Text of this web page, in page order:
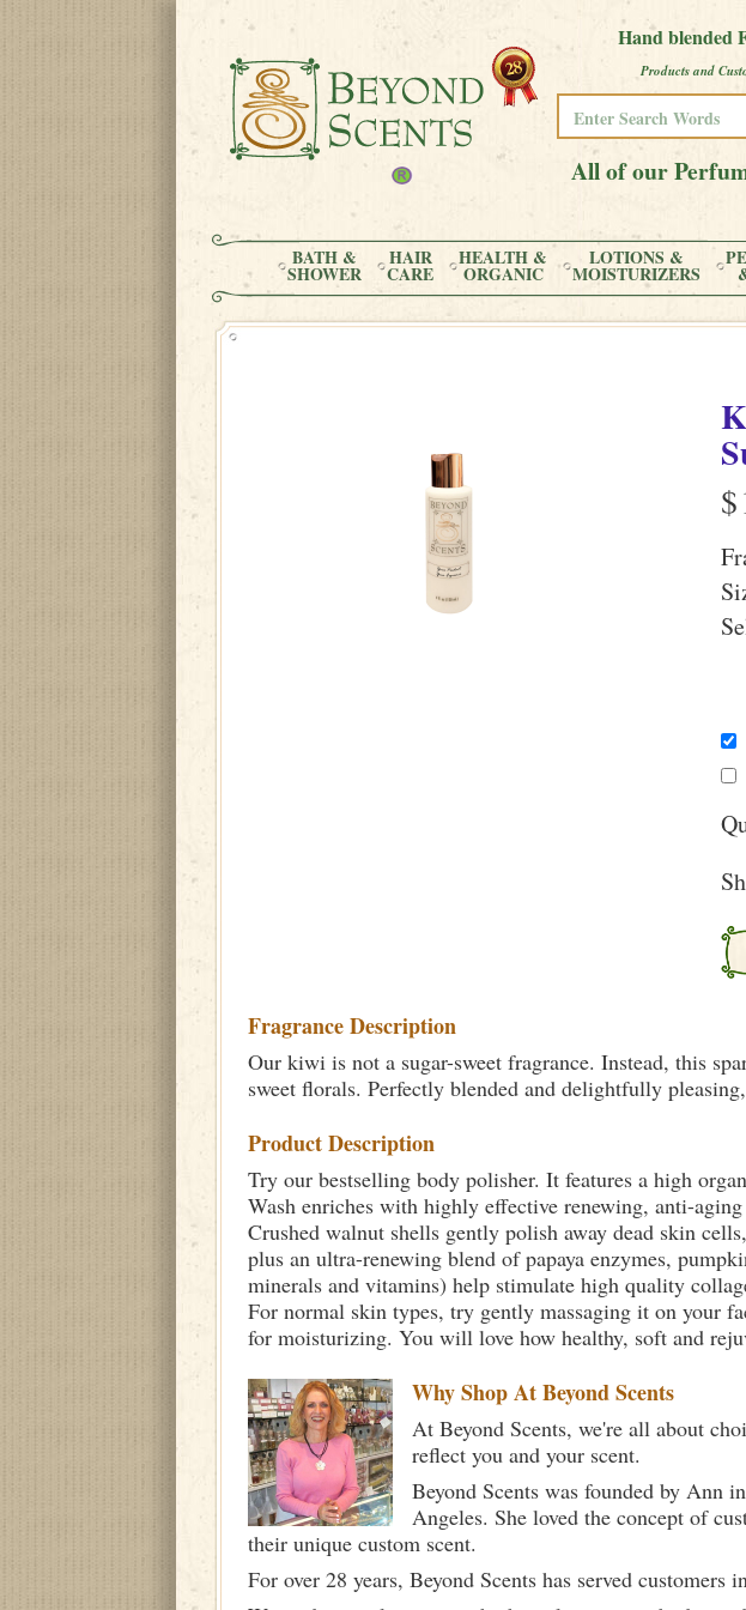
Hand blended
Products and
All of our
BATH &
SHOWER
HAIR
CARE
HEALTH &
ORGANIC
LOTIONS &
MOISTURIZERS
$
Fragrance Description
Our kiwi is not a sugar-sweet fragrance. Instead, this
sweet florals. Perfectly blended and delightfully
Product Description
Try our bestselling body polisher. It features a high
Wash enriches with highly effective renewing, anti-
Crushed walnut shells gently polish away dead skin
plus an ultra-renewing blend of papaya enzymes,
minerals and vitamins) help stimulate high quality
For normal skin types, try gently massaging it on your
for moisturizing. You will love how healthy, soft and
Why Shop AtBeyond Scents
At Beyond Scents, we're all about
reflect you and your scent.
Beyond Scents was founded by Ann
Angeles. She loved the concept of
their unique custom scent.
For over 28 years, Beyond Scents has served